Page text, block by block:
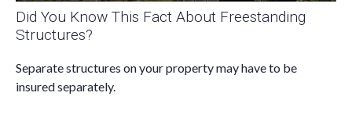
Did You Know This Fact About Freestanding
Structures?
Separate structures on your property may have to be
insured separately.